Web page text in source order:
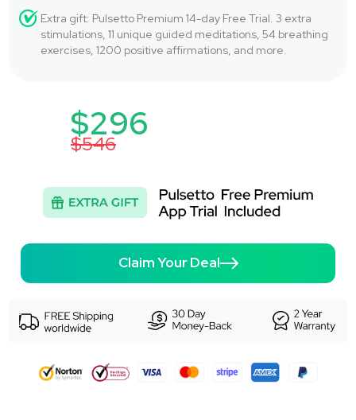
Extra gift: Pulsetto Premium 14-day Free Trial. 3 extra
stimulations, 11 unique guided meditations, 54 breathing
exercises, 1200 positive affirmations, and more.
$296
$546
Claim Your Deal